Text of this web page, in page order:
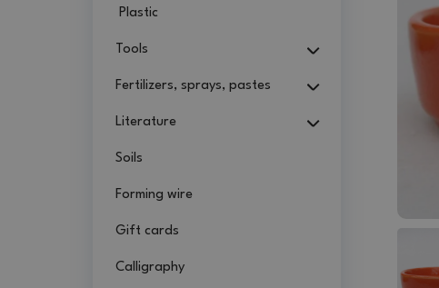
Plastic
Tools
Fertilizers, sprays, pastes
Literature
Soils
Forming wire
Gift cards
Calligraphy